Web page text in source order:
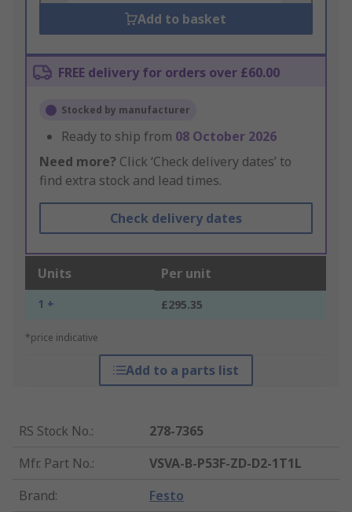
Add to basket
FREE delivery for orders over £60.00
Stocked by manufacturer
Ready to ship from 08 October 2026
Need more? Click ‘Check delivery dates’ to
find extra stock and lead times.
Check delivery dates
Units Per unit
1 + £295.35
*price indicative
Add to a parts list
RS Stock No.:
278-7365
Mfr. Part No.:
VSVA-B-P53F-ZD-D2-1T1L
Brand: Festo